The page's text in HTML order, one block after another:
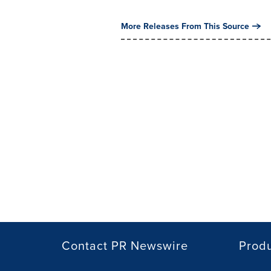
More Releases From This Source
Contact PR Newswire